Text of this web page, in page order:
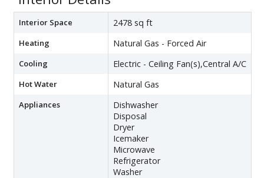
Interior Space 2478 sq ft
Heating Natural Gas - Forced Air
Cooling Electric - Ceiling Fan(s),Central A/C
Hot Water Natural Gas
Appliances
Dishwasher
Disposal
Dryer
Icemaker
Microwave
Refrigerator
Washer